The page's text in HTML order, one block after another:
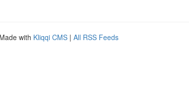
with Kliqqi CMS | All RSS Feeds